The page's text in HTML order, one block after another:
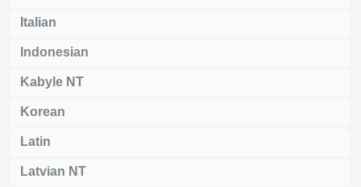
Italian
Indonesian
Kabyle NT
Korean
Latin
Latvian NT